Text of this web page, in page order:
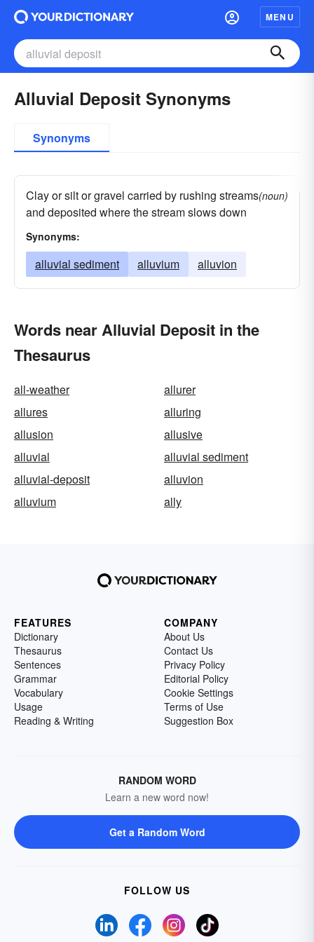
MENU
Alluvial Deposit Synonyms
Synonyms
Clay or silt or gravel carried by rushing streams
and deposited where the stream slows down
(noun)
Synonyms:
alluvial sediment alluvium alluvion
Words near Alluvial Deposit in the
Thesaurus
all-weather
allurer
allures
alluring
allusion
allusive
alluvial
alluvial sediment
alluvial-deposit
alluvion
alluvium
ally
FEATURES
Dictionary
Thesaurus
Sentences
Grammar
Vocabulary
Usage
Reading & Writing
COMPANY
About Us
Contact Us
Privacy Policy
Editorial Policy
Cookie Settings
Terms of Use
Suggestion Box
RANDOM WORD
Learn a new word now!
Get a Random Word
FOLLOW US